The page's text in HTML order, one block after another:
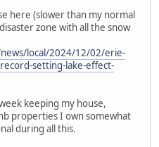
here (slower than my normal
zone with all the snow
local/2024/12/02/erie-
setting-lake-effect-
keeping my house,
properties I own somewhat
during all this.